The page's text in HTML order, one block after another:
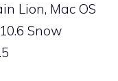
Lion, Mac OS
Snow